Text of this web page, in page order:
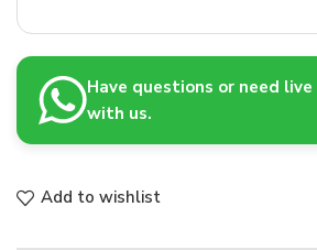
Have questions or need
with us.
Add to wishlist